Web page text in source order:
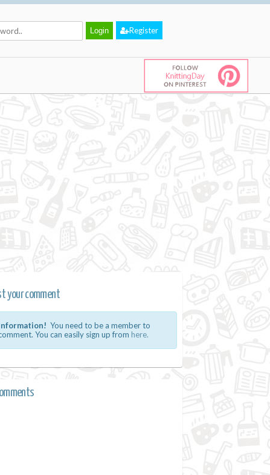
Register
your comment
You need to be a member to
You can easily sign up from here.